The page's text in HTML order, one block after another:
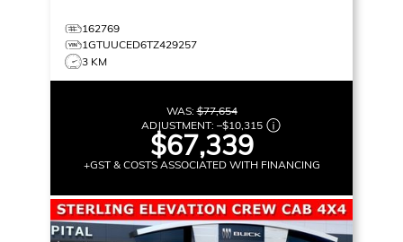
162769
1GTUUCED6TZ429257
3 KM
WAS:$77,654
ADJUSTMENT: –$10,315
$67,339
+GST & COSTS ASSOCIATED WITH FINANCING